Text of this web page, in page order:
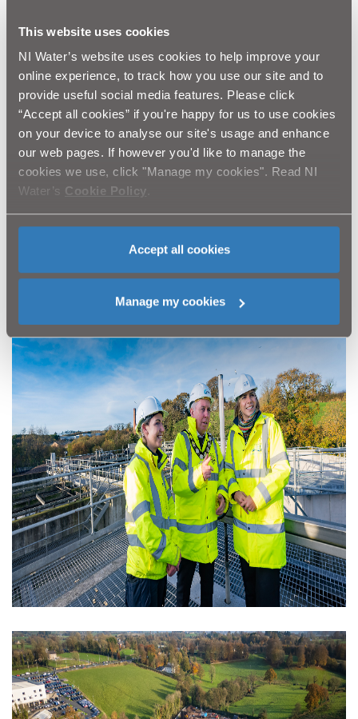
This website uses cookies
NI Water’s website uses cookies to help improve your
online experience, to track how you use our site and to
provide useful social media features. Please click
“Accept all cookies” if you're happy for us to use cookies
on your device to analyse our site's usage and enhance
our web pages. If however you'd like to manage the
cookies we use, click "Manage my cookies". Read NI
Water’s Cookie Policy
Accept all cookies
Manage my cookies
When complete in 2027, NI Water’s current four-year
programme of work will raise the capacity of the
treatment works to 106,000 PE – an increase of over
75%.
Working alongside NI Water and the team from GEDA
and WSI is Belfast-based McAdam who are providing
project management and technical support services for
the multi-million-pound upgrade.
Ends
For further information, please email
press.office@niwater.com